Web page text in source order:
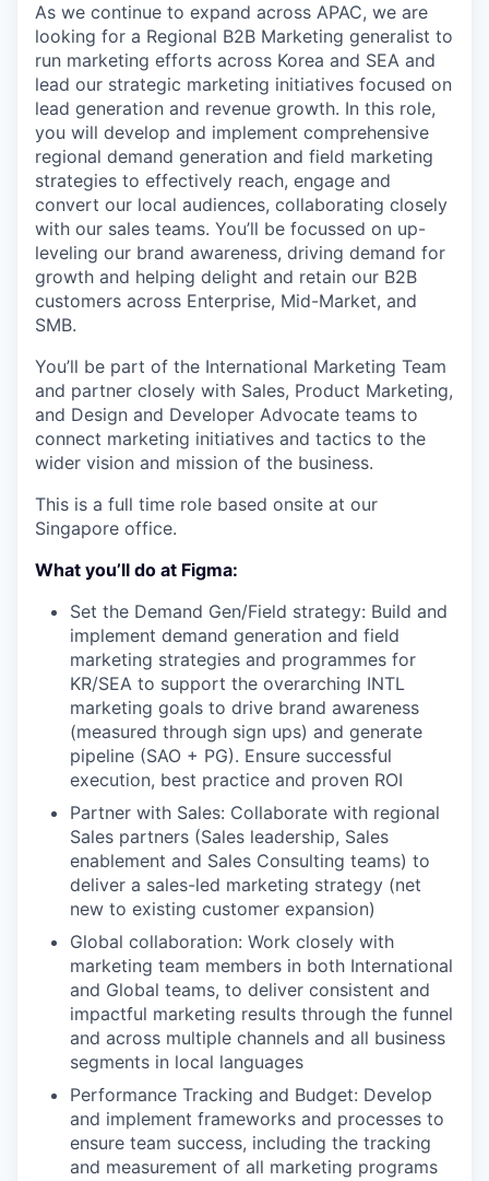
As we continue to expand across APAC, we are
looking for a Regional B2B Marketing generalist to
run marketing efforts across Korea and SEA and
lead our strategic marketing initiatives focused on
lead generation and revenue growth. In this role,
you will develop and implement comprehensive
regional demand generation and field marketing
strategies to effectively reach, engage and
convert our local audiences, collaborating closely
with our sales teams. You’ll be focussed on up-
leveling our brand awareness, driving demand for
growth and helping delight and retain our B2B
customers across Enterprise, Mid-Market, and
SMB.
You’ll be part of the International Marketing Team
and partner closely with Sales, Product Marketing,
and Design and Developer Advocate teams to
connect marketing initiatives and tactics to the
wider vision and mission of the business.
This is a full time role based onsite at our
Singapore office.
What you’ll do at Figma:
Set the Demand Gen/Field strategy: Build and
implement demand generation and field
marketing strategies and programmes for
KR/SEA to support the overarching INTL
marketing goals to drive brand awareness
(measured through sign ups) and generate
pipeline (SAO + PG). Ensure successful
execution, best practice and proven ROI
Partner with Sales: Collaborate with regional
Sales partners (Sales leadership, Sales
enablement and Sales Consulting teams) to
deliver a sales-led marketing strategy (net
new to existing customer expansion)
Global collaboration: Work closely with
marketing team members in both International
and Global teams, to deliver consistent and
impactful marketing results through the funnel
and across multiple channels and all business
segments in local languages
Performance Tracking and Budget: Develop
and implement frameworks and processes to
ensure team success, including the tracking
and measurement of all marketing programs